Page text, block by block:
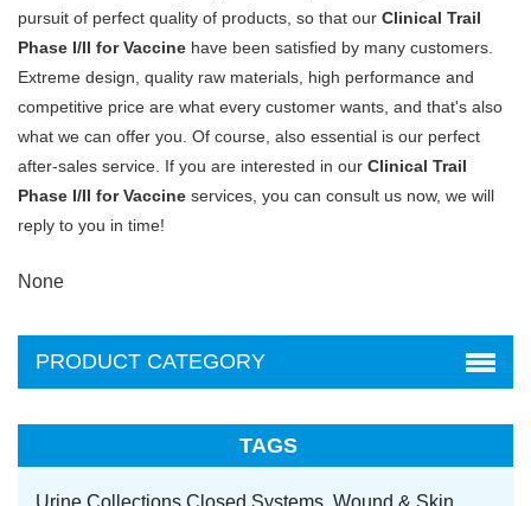
pursuit of perfect quality of products, so that our Clinical Trail
Phase I/II for Vaccine have been satisfied by many customers.
Extreme design, quality raw materials, high performance and
competitive price are what every customer wants, and that's also
what we can offer you. Of course, also essential is our perfect
after-sales service. If you are interested in our Clinical Trail
Phase I/II for Vaccine services, you can consult us now, we will
reply to you in time!
None
PRODUCT CATEGORY
TAGS